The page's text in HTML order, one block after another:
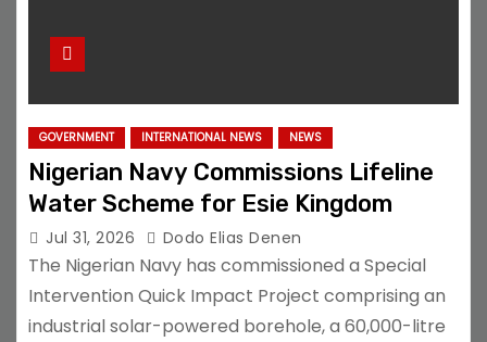
GOVERNMENT INTERNATIONAL NEWS NEWS
Nigerian Navy Commissions Lifeline
Water Scheme for Esie Kingdom
Jul 31, 2026 Dodo Elias Denen
The Nigerian Navy has commissioned a Special
Intervention Quick Impact Project comprising an
industrial solar-powered borehole, a 60,000-litre